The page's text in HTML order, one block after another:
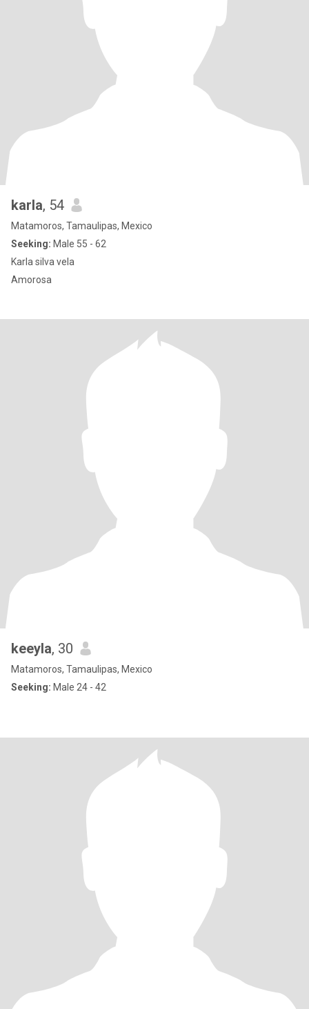
karla, 54
Matamoros, Tamaulipas, Mexico
Seeking: Male 55 - 62
Karla silva vela
Amorosa
keeyla, 30
Matamoros, Tamaulipas, Mexico
Seeking: Male 24 - 42